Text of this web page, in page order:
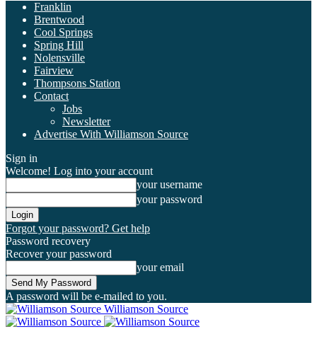
Franklin
Brentwood
Cool Springs
Spring Hill
Nolensville
Fairview
Thompsons Station
Contact
Jobs
Newsletter
Advertise With Williamson Source
Sign in
Welcome! Log into your account
your username
your password
Forgot your password? Get help
Password recovery
Recover your password
your email
A password will be e-mailed to you.
Williamson Source